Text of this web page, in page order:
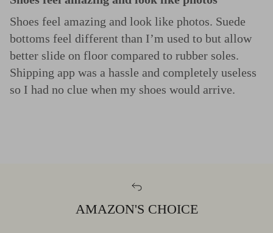
Shoes feel amazing and look like photos. Suede
bottoms feel different than I’m used to but allow
better slide on floor compared to rubber soles.
Shipping app was a hassle and completely useless
so I had no clue when my shoes would arrive.
AMAZON'S CHOICE